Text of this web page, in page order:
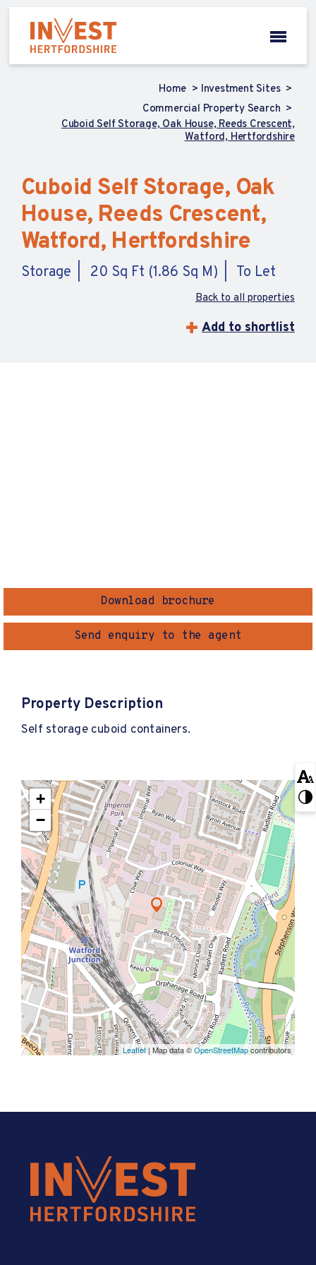
Home
Investment Sites
Commercial Property Search
Cuboid Self Storage, Oak House, Reeds Crescent,
Watford, Hertfordshire
Cuboid Self Storage, Oak
House, Reeds Crescent,
Watford, Hertfordshire
Storage 20 Sq Ft (1.86 Sq M) To Let
Back to all properties
Add to shortlist
Download brochure
Send enquiry to the agent
Property Description
Self storage cuboid containers.
+
−
Leaflet| Map data ©OpenStreetMapcontributors